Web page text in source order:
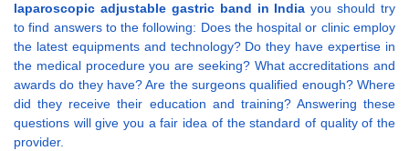
laparoscopic adjustable gastric band in Indiayou should try
to find answers to the following: Does the hospital or clinic employ
the latest equipments and technology? Do they have expertise in
the medical procedure you are seeking? What accreditations and
awards do they have? Are the surgeons qualified enough? Where
did they receive their education and training? Answering these
questions will give you a fair idea of the standard of quality of the
provider.